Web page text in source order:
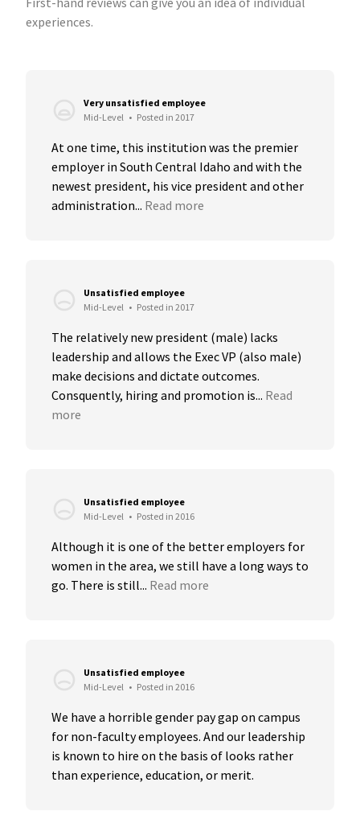
experiences.
Very unsatisfied employee
Mid-Level • Posted in 2017
At one time, this institution was the premier
employer in South Central Idaho and with the
newest president, his vice president and other
administration... Read more
Unsatisfied employee
Mid-Level • Posted in 2017
The relatively new president (male) lacks
leadership and allows the Exec VP (also male)
make decisions and dictate outcomes.
Consquently, hiring and promotion is... Read
more
Unsatisfied employee
Mid-Level • Posted in 2016
Although it is one of the better employers for
women in the area, we still have a long ways to
go. There is still... Read more
Unsatisfied employee
Mid-Level • Posted in 2016
We have a horrible gender pay gap on campus
for non-faculty employees. And our leadership
is known to hire on the basis of looks rather
than experience, education, or merit.